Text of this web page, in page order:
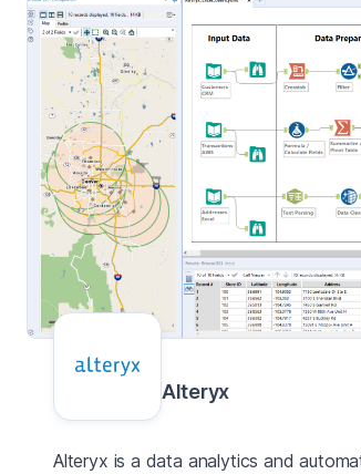
Alteryx
Alteryx is a data analytics and